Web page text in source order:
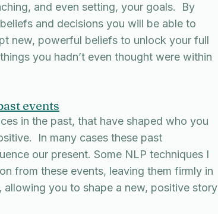
and even setting, your goals. By
and decisions you will be able to
new, powerful beliefs to unlock your full
you hadn’t even thought were within
events
in the past, that have shaped who you
In many cases these past
our present. Some NLP techniques I
from these events, leaving them firmly in
you to shape a new, positive story